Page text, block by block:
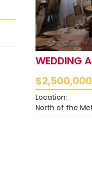
WEDDING
$2,500,000
Location:
North of the